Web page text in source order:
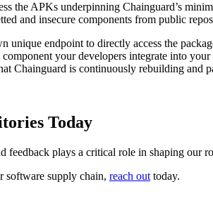
the APKs underpinning Chainguard’s
and insecure components from public
endpoint to directly access the
your developers integrate into
Chainguard is continuously rebuilding and
Today
plays a critical role in shaping our
software supply chain, reach out today.